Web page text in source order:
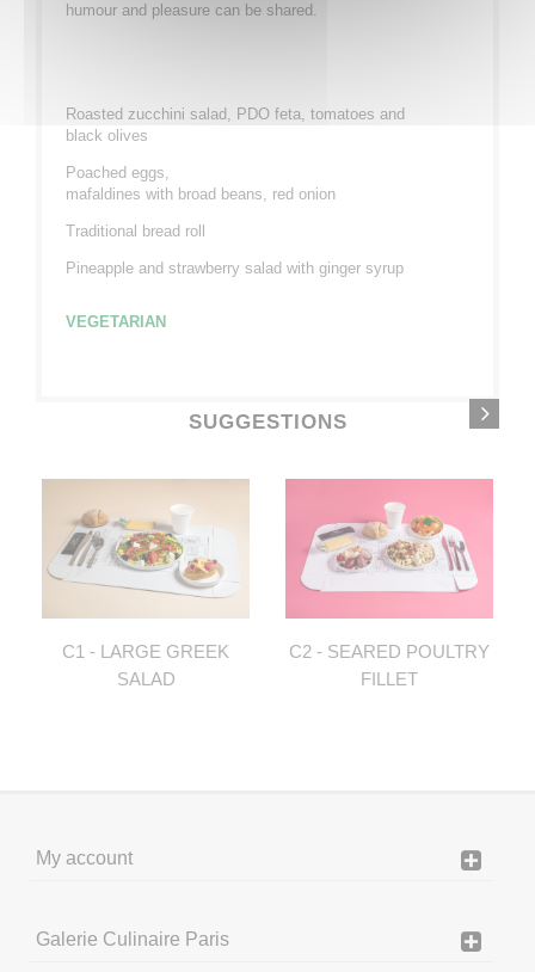
humour and pleasure can be shared.
Roasted zucchini salad, PDO feta, tomatoes and
black olives
Poached eggs,
mafaldines with broad beans, red onion
Traditional bread roll
Pineapple and strawberry salad with ginger syrup
VEGETARIAN
SUGGESTIONS
C1 - LARGE GREEK
SALAD
C2 - SEARED POULTRY
FILLET
My account
Galerie Culinaire Paris